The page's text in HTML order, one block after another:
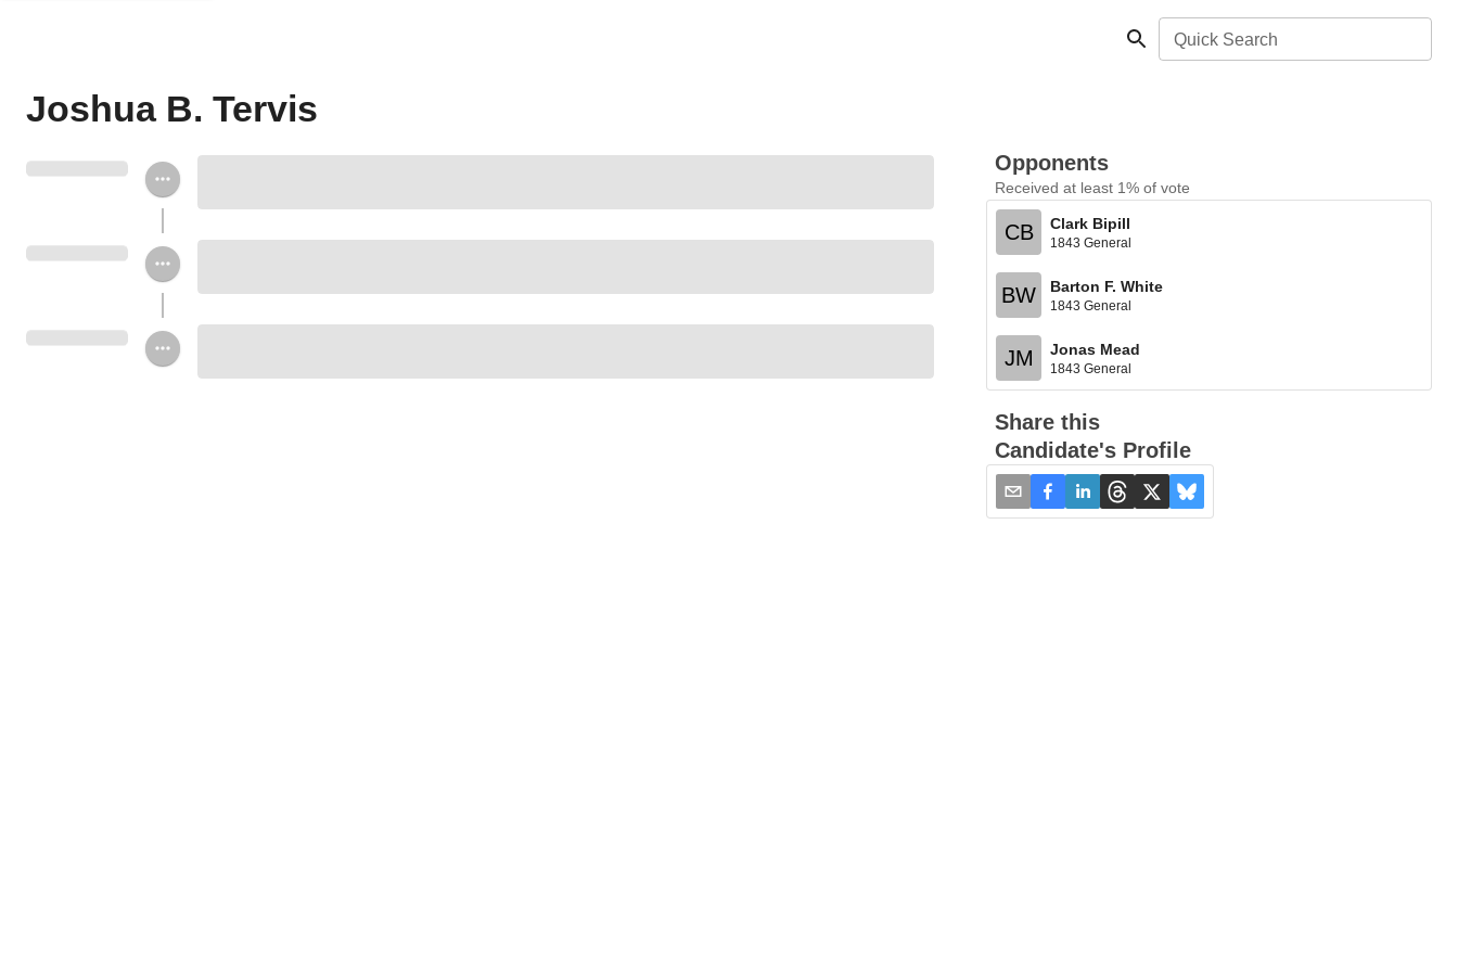
Quick Search
Joshua B. Tervis
Opponents
Received at least 1% of vote
CB Clark Bipill
1843 General
BW Barton F. White
1843 General
JM Jonas Mead
1843 General
Share this
Candidate's Profile